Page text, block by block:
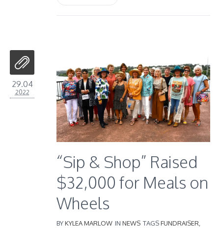
29.04
2022
“Sip & Shop” Raised
$32,000 for Meals on
Wheels
BYKYLEA MARLOW IN NEWS TAGSFUNDRAISER,